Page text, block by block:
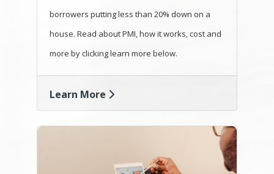
borrowers putting less than 20% down on a
house. Read about PMI, how it works, cost and
more by clicking learn more below.
Learn More